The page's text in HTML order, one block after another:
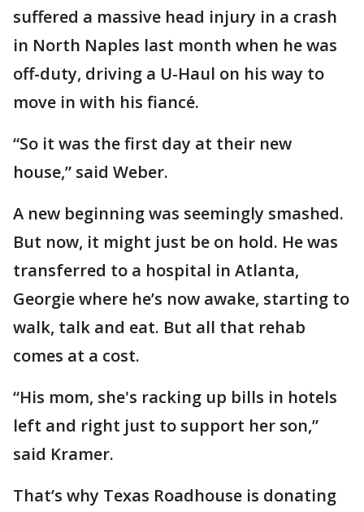
suffered a massive head injury in a crash
in North Naples last month when he was
off-duty, driving a U-Haul on his way to
move in with his fiancé.
“So it was the first day at their new
house,” said Weber.
A new beginning was seemingly smashed.
But now, it might just be on hold. He was
transferred to a hospital in Atlanta,
Georgie where he’s now awake, starting to
walk, talk and eat. But all that rehab
comes at a cost.
“His mom, she's racking up bills in hotels
left and right just to support her son,”
said Kramer.
That’s why Texas Roadhouse is donating